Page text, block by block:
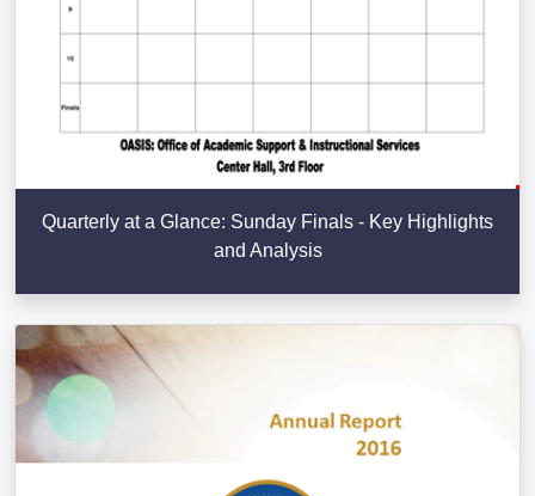
Quarterly at a Glance: Sunday Finals - Key Highlights
and Analysis